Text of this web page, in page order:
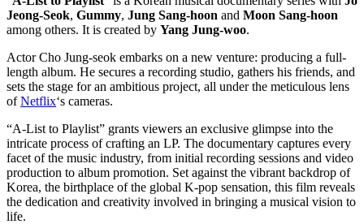
Jeong-Seok, Gummy, Jung Sang-hoon and Moon Sang-hoon
among others. It is created by Yang Jung-woo.
Actor Cho Jung-seok embarks on a new venture: producing a full-
length album. He secures a recording studio, gathers his friends, and
sets the stage for an ambitious project, all under the meticulous lens
ofNetflix‘s cameras.
“A-List to Playlist” grants viewers an exclusive glimpse into the
intricate process of crafting an LP. The documentary captures every
facet of the music industry, from initial recording sessions and video
production to album promotion. Set against the vibrant backdrop of
Korea, the birthplace of the global K-pop sensation, this film reveals
the dedication and creativity involved in bringing a musical vision to
life.